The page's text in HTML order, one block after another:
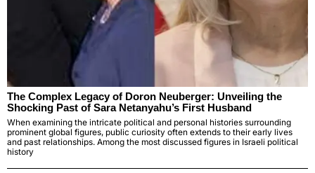
The Complex Legacy of Doron Neuberger: Unveiling the
Shocking Past of Sara Netanyahu’s First Husband
When examining the intricate political and personal histories surrounding
prominent global figures, public curiosity often extends to their early lives
and past relationships. Among the most discussed figures in Israeli political
history